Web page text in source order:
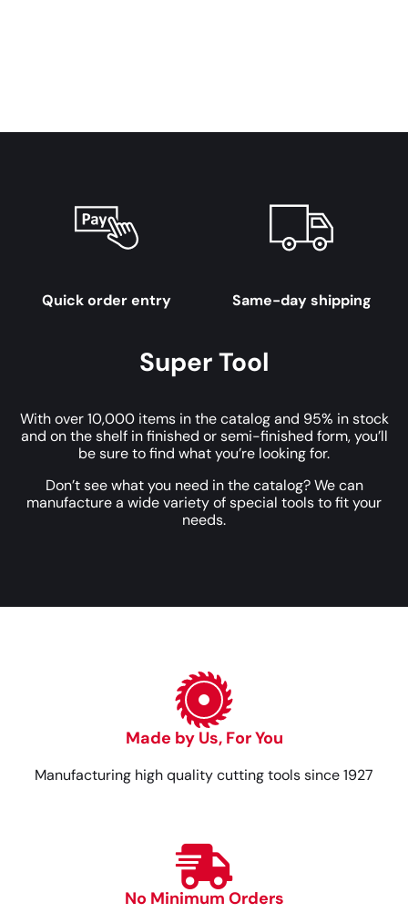
Quick order entry Same-day shipping
Super Tool
With over 10,000 items in the catalog and 95% in stock
and on the shelf in finished or semi-finished form, you’ll
be sure to find what you’re looking for.
Don’t see what you need in the catalog? We can
manufacture a wide variety of special tools to fit your
needs.
Made by Us, For You
Manufacturing high quality cutting tools since 1927
No Minimum Orders